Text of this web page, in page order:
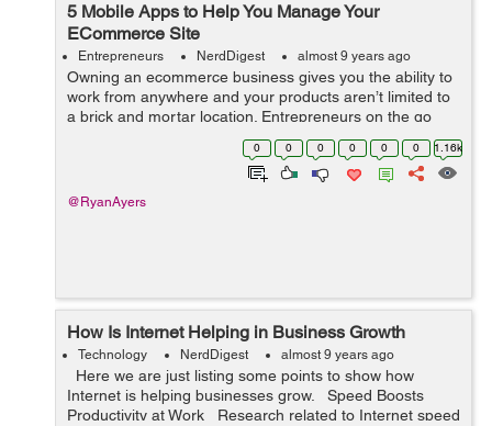
5 Mobile Apps to Help You Manage Your
ECommerce Site
Entrepreneurs NerdDigest almost 9 years ago
Owning an ecommerce business gives you the ability to
work from anywhere and your products aren’t limited to
a brick and mortar location. Entrepreneurs on the go
need a way to stay connected with their business,
especially during local, nat...
0 0 0 0 0 0 1.16k
@RyanAyers
How Is Internet Helping in Business Growth
Technology NerdDigest almost 9 years ago
Here we are just listing some points to show how
Internet is helping businesses grow. Speed Boosts
Productivity at Work Research related to Internet speed